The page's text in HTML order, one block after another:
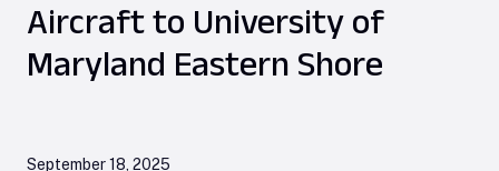
Aircraft to University of
Maryland Eastern Shore
September 18, 2025